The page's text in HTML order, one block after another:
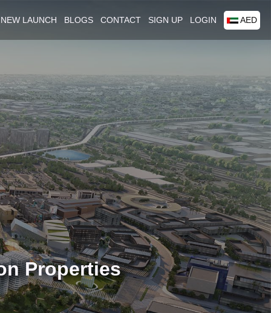
NEW LAUNCH BLOGS CONTACT SIGN UP LOGIN AED
Properties